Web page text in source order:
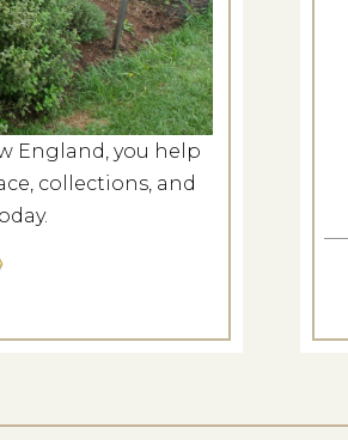
England, you help
collections, and
8, 2026
FARM
MORE